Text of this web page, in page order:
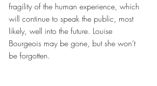
fragility of the human experience, which
will continue to speak the public, most
likely, well into the future. Louise
Bourgeois may be gone, but she won’t
be forgotten.